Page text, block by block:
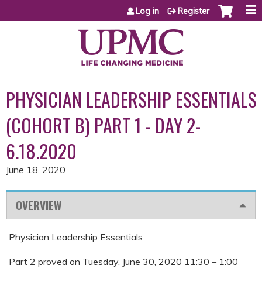
Jump to content
Log in Register
PHYSICIAN LEADERSHIP ESSENTIALS
(COHORT B) PART 1 - DAY 2-
6.18.2020
June 18, 2020
OVERVIEW
Physician Leadership Essentials
Part 2 proved on Tuesday, June 30, 2020 11:30 – 1:00